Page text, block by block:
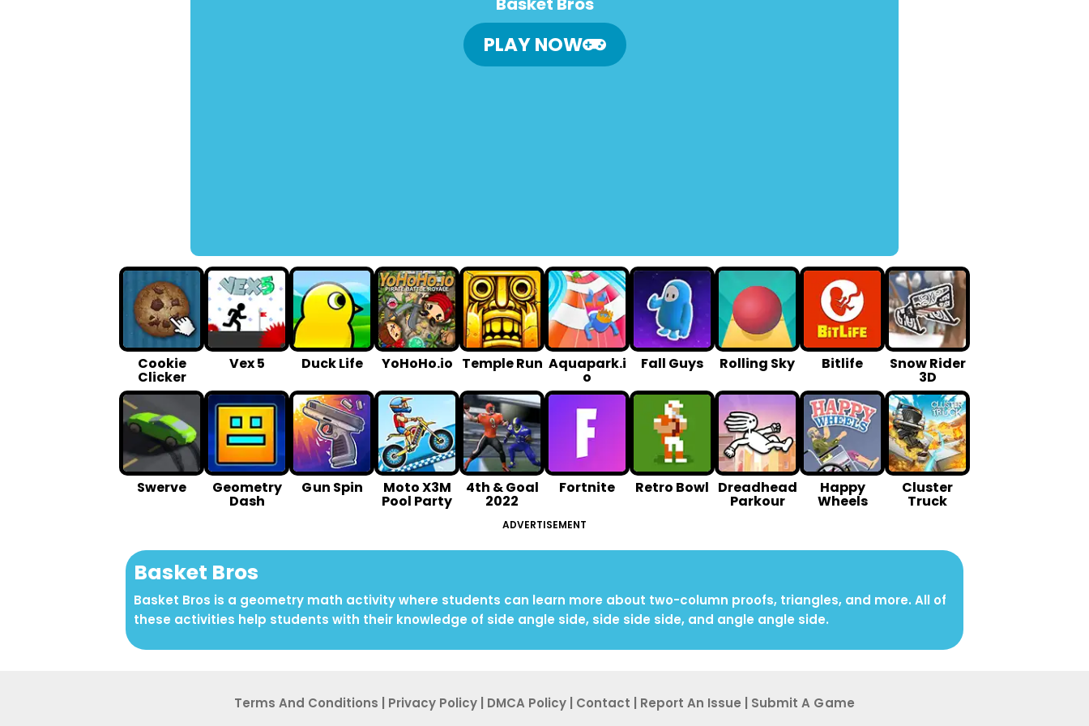
PLAY NOW
Cookie
Clicker
Vex 5 Duck Life YoHoHo.io Temple Run Aquapark.i
o
Fall Guys Rolling Sky Bitlife Snow Rider
3D
Swerve Geometry
Dash
G un Spin Moto X3M
Pool Party
4th & Goal
2022
Fortnite Retro Bowl Dreadhead
Parkour
Happy
Wheels
Cluster
Truck
ADVERTISEMENT
Basket Bros
Basket Bros is a geometry math activity where students can learn more about two-column proofs, triangles, and more. All of
these activities help students with their knowledge of side angle side, side side side, and angle angle side.
Terms And Conditions | Privacy Policy | DMCA Policy | Contact | Report An Issue | Submit A G ame